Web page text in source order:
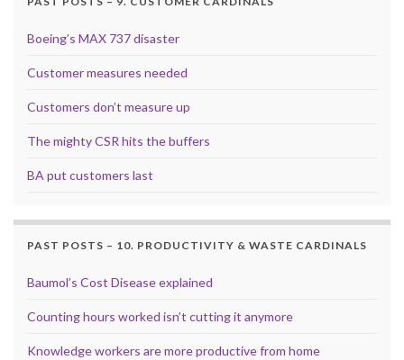
Boeing’s MAX 737 disaster
Customer measures needed
Customers don’t measure up
The mighty CSR hits the buffers
BA put customers last
PAST POSTS – 10. PRODUCTIVITY & WASTE CARDINALS
Baumol’s Cost Disease explained
Counting hours worked isn’t cutting it anymore
Knowledge workers are more productive from home